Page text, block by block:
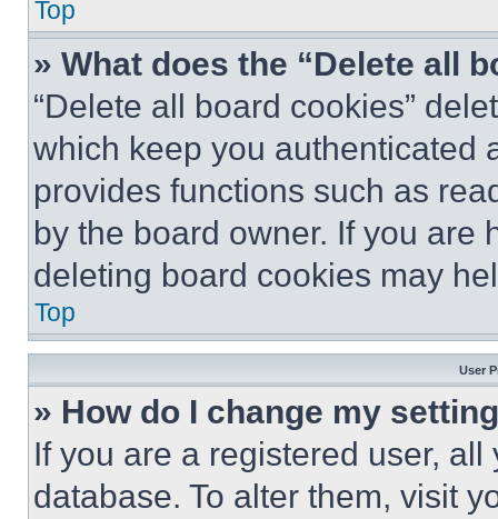
Top
» What does the “Delete all
“Delete all board cookies”
which keep you authenticated
provides functions such as
by the board owner. If you are
deleting board cookies may
Top
User
» How do I change my
If you are a registered user,
database. To alter them, visit